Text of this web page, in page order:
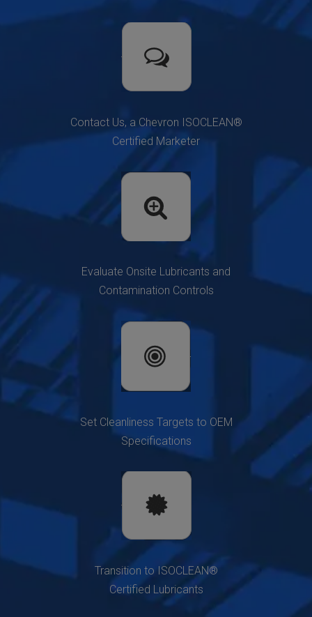
Contact Us, a Chevron ISOCLEAN®
Certified Marketer
Evaluate Onsite Lubricants and
Contamination Controls
Set Cleanliness Targets to OEM
Specifications
Transition to ISOCLEAN®
Certified Lubricants